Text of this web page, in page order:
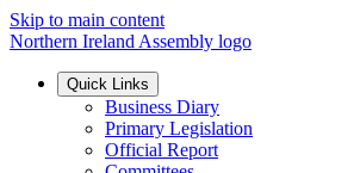
Skip to main content
Northern Ireland Assembly logo
Quick Links
Business Diary
Primary Legislation
Official Report